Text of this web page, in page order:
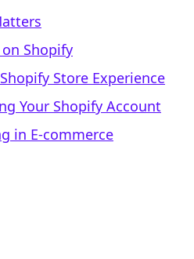
Shopify
Store Experience
Your Shopify Account
in E-commerce